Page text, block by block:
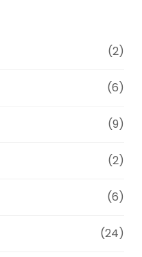
(2)
(6)
(9)
(2)
(6)
(24)